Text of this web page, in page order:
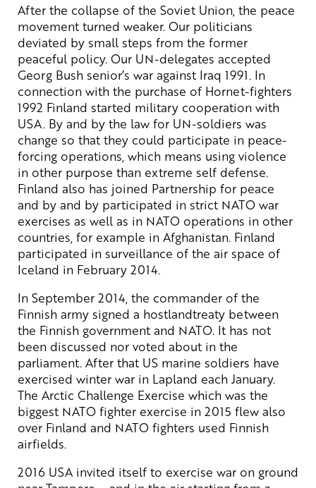
After the collapse of the Soviet Union, the peace
movement turned weaker. Our politicians
deviated by small steps from the former
peaceful policy. Our UN-delegates accepted
Georg Bush senior’s war against Iraq 1991. In
connection with the purchase of Hornet-fighters
1992 Finland started military cooperation with
USA. By and by the law for UN-soldiers was
change so that they could participate in peace-
forcing operations, which means using violence
in other purpose than extreme self defense.
Finland also has joined Partnership for peace
and by and by participated in strict NATO war
exercises as well as in NATO operations in other
countries, for example in Afghanistan. Finland
participated in surveillance of the air space of
Iceland in February 2014.
In September 2014, the commander of the
Finnish army signed a hostlandtreaty between
the Finnish government and NATO. It has not
been discussed nor voted about in the
parliament. After that US marine soldiers have
exercised winter war in Lapland each January.
The Arctic Challenge Exercise which was the
biggest NATO fighter exercise in 2015 flew also
over Finland and NATO fighters used Finnish
airfields.
2016 USA invited itself to exercise war on ground